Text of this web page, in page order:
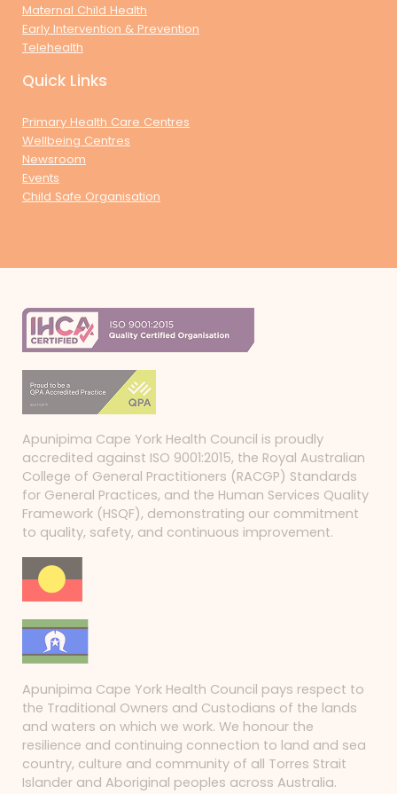
Maternal Child Health
Early Intervention & Prevention
Telehealth
Quick Links
Primary Health Care Centres
Wellbeing Centres
Newsroom
Events
Child Safe Organisation
Apunipima Cape York Health Council is proudly
accredited against ISO 9001:2015, the Royal Australian
College of General Practitioners (RACGP) Standards
for General Practices, and the Human Services Quality
Framework (HSQF), demonstrating our commitment
to quality, safety, and continuous improvement.
Apunipima Cape York Health Council pays respect to
the Traditional Owners and Custodians of the lands
and waters on which we work. We honour the
resilience and continuing connection to land and sea
country, culture and community of all Torres Strait
Islander and Aboriginal peoples across Australia.